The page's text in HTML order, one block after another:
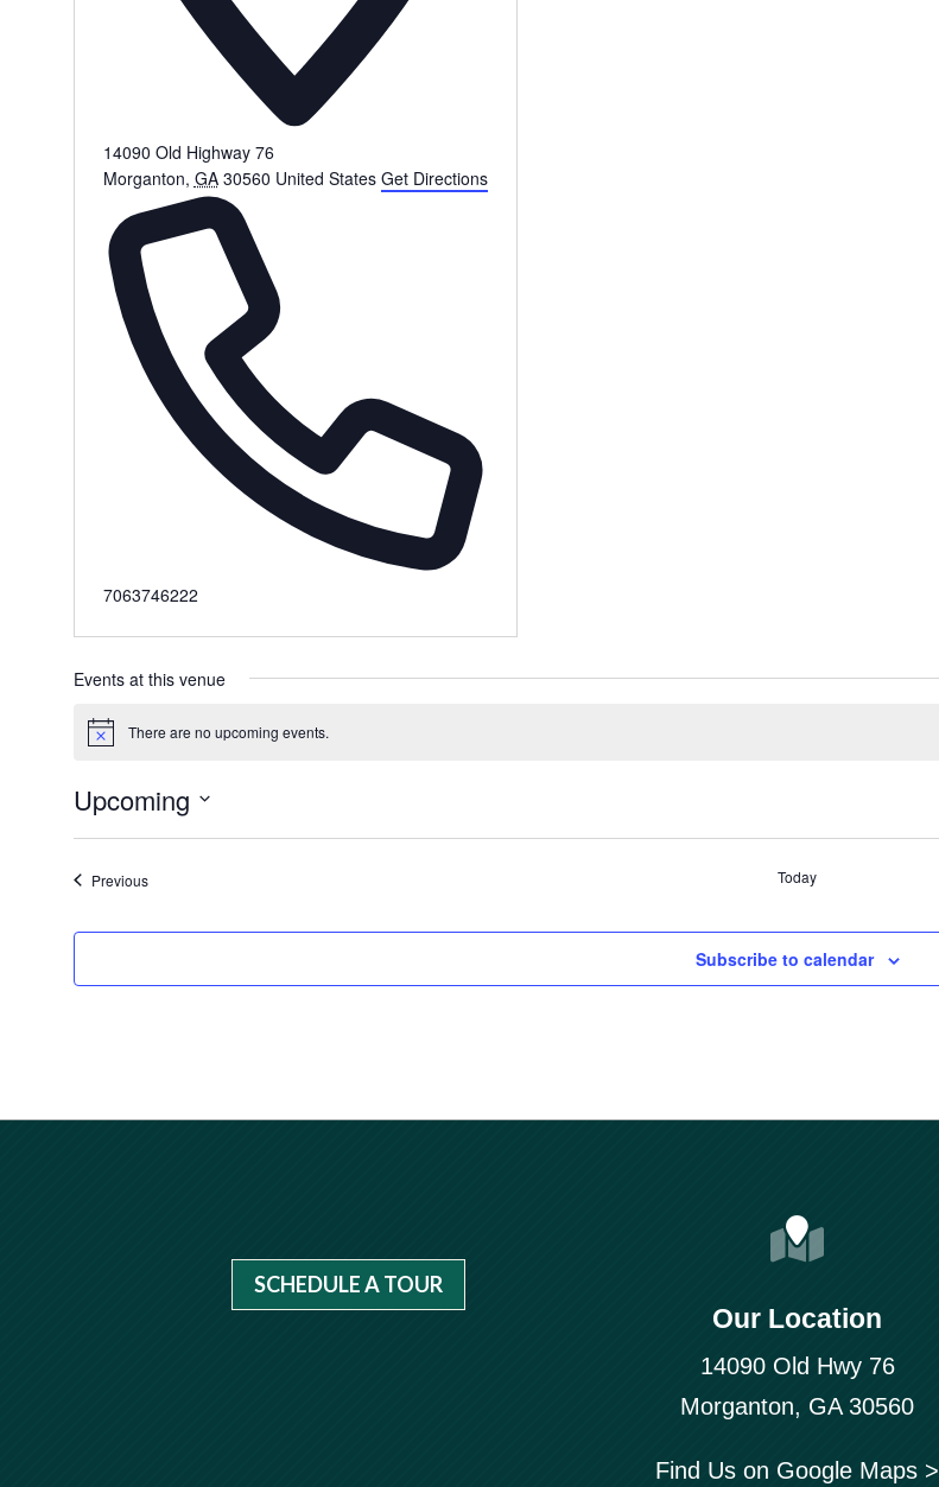
14090 Old Highway 76
Morganton, GA 30560 United States Get Directions
Phone
7063746222
Events at this venue
Notice There are no upcoming events.
Upcoming
Select
date.
PreviousEvents Today
Subscribe to calendar
SCHEDULE A TOUR
Our Location
14090 Old Hwy 76
Morganton, GA 30560
Find Us on Google Maps >